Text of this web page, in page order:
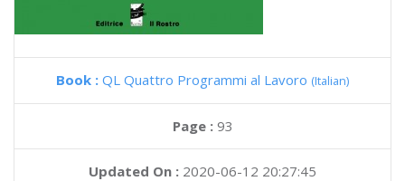
Book : QL Quattro Programmi al Lavoro (Italian)
Page : 93
Updated On : 2020-06-12 20:27:45